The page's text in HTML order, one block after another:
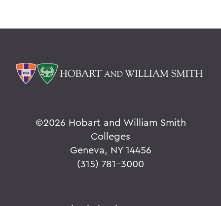
©2026 Hobart and William Smith
Colleges
Geneva, NY 14456
(315) 781-3000